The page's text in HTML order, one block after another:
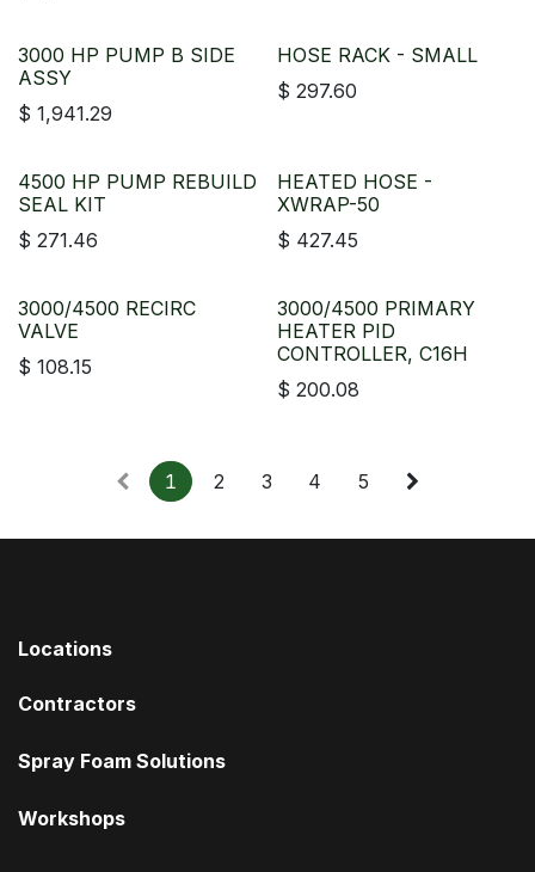
3000 HP PUMP B SIDE
ASSY
$ 1,941.29
HOSE RACK - SMALL
$ 297.60
4500 HP PUMP REBUILD
SEAL KIT
$ 271.46
HEATED HOSE -
XWRAP-50
$ 427.45
3000/4500 RECIRC
VALVE
$ 108.15
3000/4500 PRIMARY
HEATER PID
CONTROLLER, C16H
$ 200.08
1 2 3 4 5
Locations
Contractors
Spray Foam Solutions
Workshops